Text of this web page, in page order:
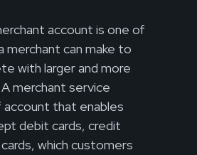
account is one of
merchant can make to
with larger and more
merchant service
that enables
debit cards, credit
which customers